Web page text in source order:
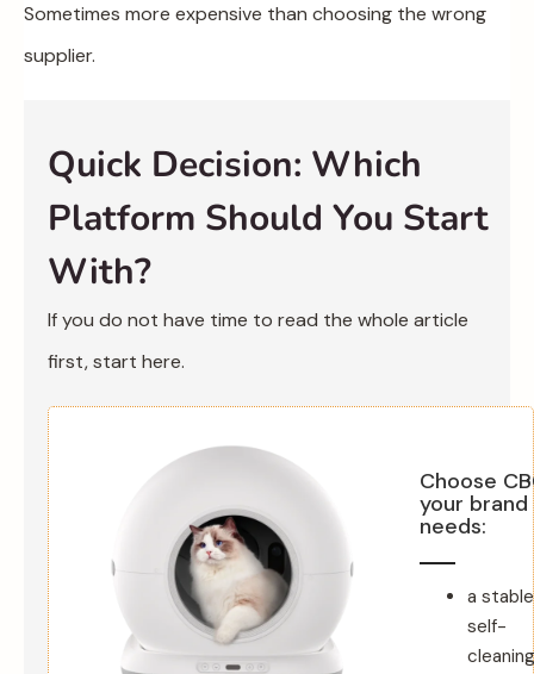
Sometimes more expensive than choosing the wrong
supplier.
Quick Decision: Which
Platform Should You Start
With?
If you do not have time to read the whole article
first, start here.
Choose
your brand
needs:
a stable
self-
cleaning